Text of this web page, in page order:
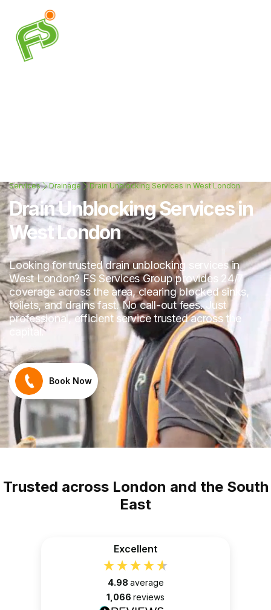
Services Drainage Drain Unblocking Services in West London
Drain Unblocking Services in
West London
Looking for trusted drain unblocking services in
West London? FS Services Group provides 24/7
coverage across the area, clearing blocked sinks,
toilets, and drains fast. No call-out fees. Just
professional, efficient service trusted across the
capital.
Book Now
Trusted across London and the South
East
Excellent
4.98 average
1,066 reviews